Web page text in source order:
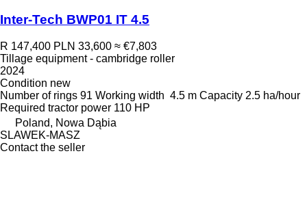
Inter-Tech BWP01 IT 4.5
R 147,400 PLN 33,600 ≈ €7,803
Tillage equipment - cambridge roller
2024
Condition new
Number of rings 91 Working width 4.5 m Capacity 2.5 ha/hour
Required tractor power 110 HP
Poland, Nowa Dąbia
SLAWEK-MASZ
Contact the seller